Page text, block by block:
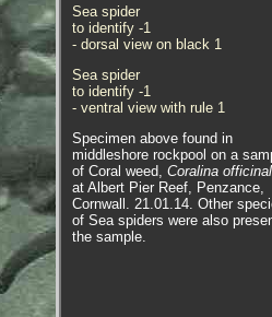
Sea spider
to identify -1
- dorsal view on black 1
Sea spider
to identify -1
- ventral view with rule 1
Specimen above found in
middleshore rockpool on a
of Coral weed, Coralina
at Albert Pier Reef, Penzance,
Cornwall. 21.01.14. Other
of Sea spiders were also
the sample.